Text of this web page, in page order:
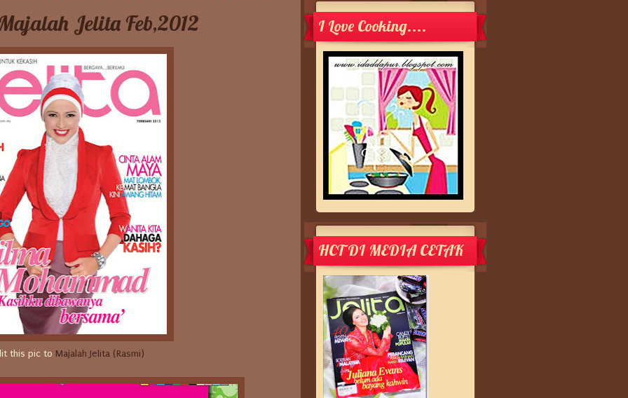
Jelita Feb,2012
this pic to Majalah Jelita (Rasmi)
I Love Cooking....
HCT DI MEDIA CETAK